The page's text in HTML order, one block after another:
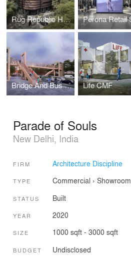
Rug Republic Headquarters
Bridge And Bus Stop In Mass Timber, Delhi Life CMF
Parade of Souls
New Delhi, India
FIRM Architecture Discipline
TYPE Commercial › Showroom
STATUS Built
YEAR 2020
SIZE 1000 sqft - 3000 sqft
BUDGET Undisclosed